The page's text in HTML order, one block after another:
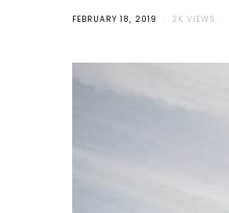
FEBRUARY 18, 2019 2K VIEWS